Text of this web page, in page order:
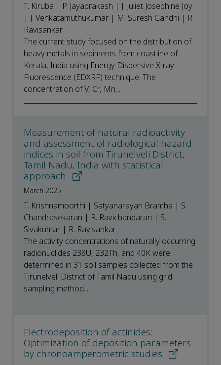
T. Kiruba | P. Jayaprakash | J. Juliet Josephine Joy
| J. Venkatamuthukumar | M. Suresh Gandhi | R.
Ravisankar
The current study focused on the distribution of
heavy metals in sediments from coastline of
Kerala, India using Energy Dispersive X-ray
Fluorescence (EDXRF) technique. The
concentration of V, Cr, Mn,...
Measurement of natural radioactivity
and assessment of radiological hazard
indices in soil from Tirunelveli District,
Tamil Nadu, India with statistical
approach
March 2025
T. Krishnamoorthi | Satyanarayan Bramha | S.
Chandrasekaran | R. Ravichandaran | S.
Sivakumar | R. Ravisankar
The activity concentrations of naturally occurring
radionuclides 238U, 232Th, and 40K were
determined in 31 soil samples collected from the
Tirunelveli District of Tamil Nadu using grid
sampling method....
Electrodeposition of actinides:
Optimization of deposition parameters
by chronoamperometric studies